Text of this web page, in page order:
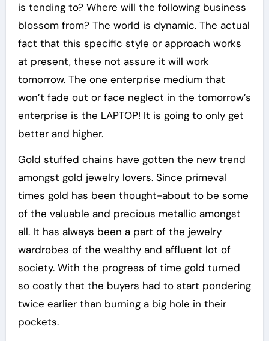
is tending to? Where will the following business
blossom from? The world is dynamic. The actual
fact that this specific style or approach works
at present, these not assure it will work
tomorrow. The one enterprise medium that
won’t fade out or face neglect in the tomorrow’s
enterprise is the LAPTOP! It is going to only get
better and higher.
Gold stuffed chains have gotten the new trend
amongst gold jewelry lovers. Since primeval
times gold has been thought-about to be some
of the valuable and precious metallic amongst
all. It has always been a part of the jewelry
wardrobes of the wealthy and affluent lot of
society. With the progress of time gold turned
so costly that the buyers had to start pondering
twice earlier than burning a big hole in their
pockets.